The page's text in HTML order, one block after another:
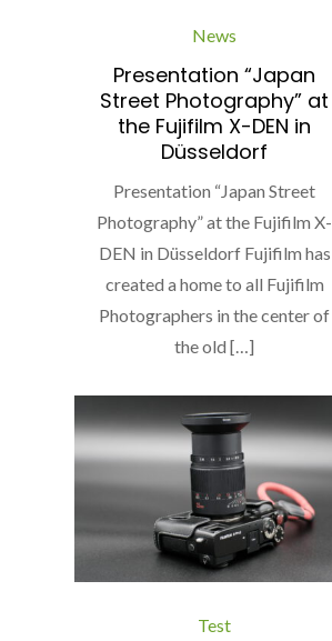
News
Presentation “Japan
Street Photography” at
the Fujifilm X-DEN in
Düsseldorf
Presentation “Japan Street
Photography” at the Fujifilm X-
DEN in Düsseldorf Fujifilm has
created a home to all Fujifilm
Photographers in the center of
the old […]
Test